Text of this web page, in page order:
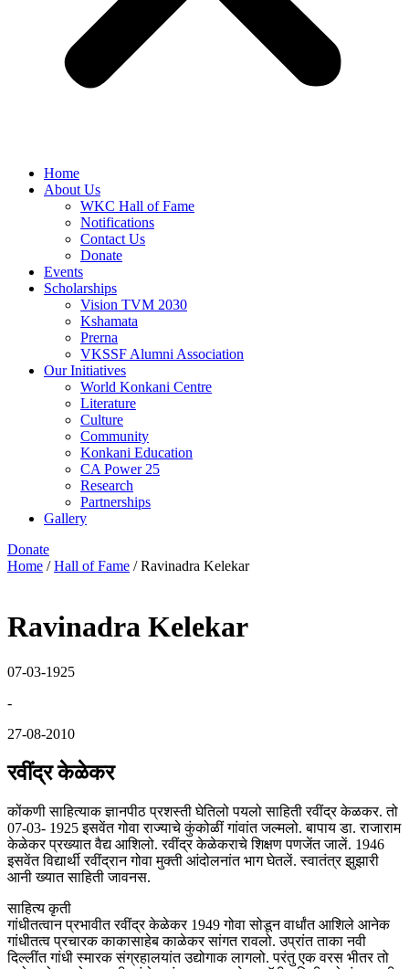
Home
About Us
WKC Hall of Fame
Notifications
Contact Us
Donate
Events
Scholarships
Vision TVM 2030
Kshamata
Prerna
VKSSF Alumni Association
Our Initiatives
World Konkani Centre
Literature
Culture
Community
Konkani Education
CA Power 25
Research
Partnerships
Gallery
Donate
Home / Hall of Fame / Ravinadra Kelekar
Ravinadra Kelekar
07-03-1925
-
27-08-2010
रवींद्र केळेकर
कोंकणी साहित्याक ज्ञानपीठ प्रशस्ती घेतिलो पयलो साहिती रवींद्र केळकर. तो
07-03- 1925 इसवेंत गोवा राज्याचे कुंकोळीं गांवांत जल्मलो. बापाय डा. राजाराम
केळेकर प्रख्यात वैद्य आशिलो. रवींद्र केळेकराचे शिक्षण पणजेंत जालें. 1946
इसवेंत विद्यार्थी रवींद्रान गोवा मुक्ती आंदोलनांत भाग घेतलें. स्वातंत्र झुझारी
आनी ख्यात साहिती जावनस.
साहित्य कृती
गांधीतत्वान प्रभावीत रवींद्र केळेकर 1949 गोवा सोडून वार्धांत आशिले आनेक
गांधीतत्व प्रचारक काकासाहेब काळेकर सांगत रावलो. उप्रांत ताका नवी
दिल्लींत गांधी स्मारक संग्रहालयांत उद्योगाक लागलो. परंतु एक वरस भीतर तो